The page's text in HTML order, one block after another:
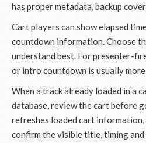
has proper metadata, backup
Cart players can show elapsed
countdown information. Choose
understand best. For presenter-
or intro countdown is usually
When a track already loaded in a
database, review the cart before
refreshes loaded cart
confirm the visible title, timing